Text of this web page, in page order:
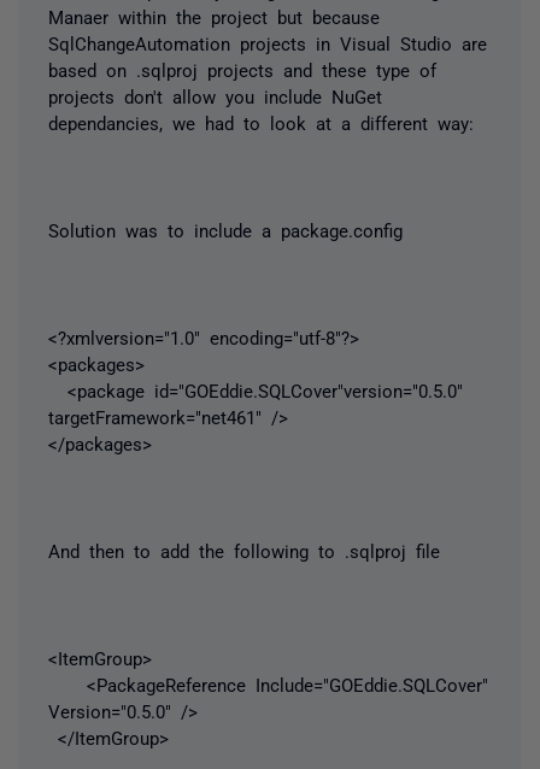
Manaer within the project but because
SqlChangeAutomation projects in Visual Studio are
based on .sqlproj projects and these type of
projects don't allow you include NuGet
dependancies, we had to look at a different way:
Solution was to include a package.config
<?xmlversion="1.0" encoding="utf-8"?>
<packages>
<package id="GOEddie.SQLCover"version="0.5.0"
targetFramework="net461" />
</packages>
And then to add the following to .sqlproj file
<ItemGroup>
<PackageReference Include="GOEddie.SQLCover"
Version="0.5.0" />
</ItemGroup>